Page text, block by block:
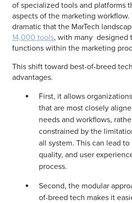
of specialized tools and platforms
aspects of the marketing
dramatic that the MarTech
14,000 tools, with many designed
functions within the marketing
This shift toward best-of-breed
advantages.
First, it allows
that are most closely
needs and workflows,
constrained by the
all system. This can lead
quality, and user
process.
Second, the modular
of-breed tech makes it